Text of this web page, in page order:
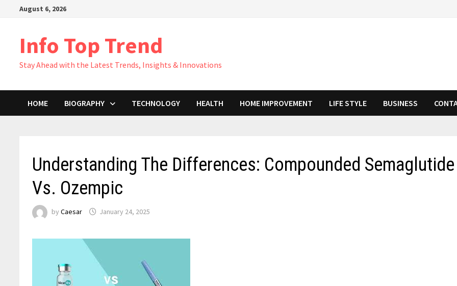
August 6, 2026
Info Top Trend
Stay Ahead with the Latest Trends, Insights & Innovations
HOME BIOGRAPHY TECHNOLOGY HEALTH HOME IMPROVEMENT LIFE STYLE BUSINESS
Understanding The Differences: Compounded Semaglutide
Vs. Ozempic
byCaesar January 24, 2025